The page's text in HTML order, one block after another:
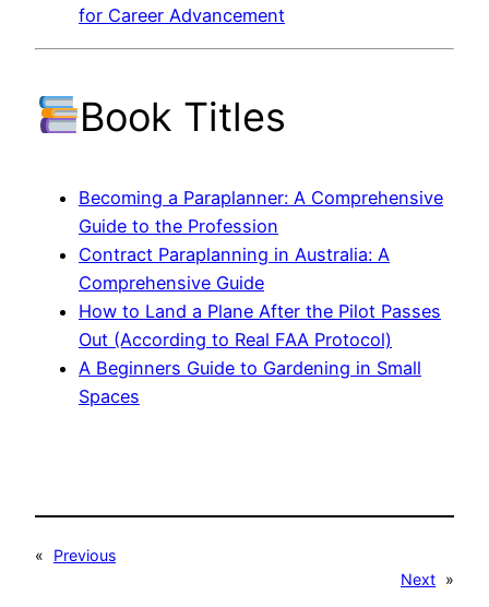
for Career Advancement
Book Titles
Becoming a Paraplanner: A Comprehensive
Guide to the Profession
Contract Paraplanning in Australia: A
Comprehensive Guide
How to Land a Plane After the Pilot Passes
Out (According to Real FAA Protocol)
A Beginners Guide to Gardening in Small
Spaces
«
Previous
Next »